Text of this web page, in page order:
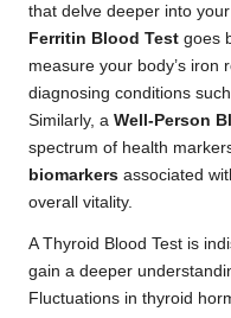
that delve deeper into
Ferritin Blood Test goes
measure your body’s iron
diagnosing conditions
Similarly, a Well-Person
spectrum of health
biomarkers associated
overall vitality.
A Thyroid Blood Test is
gain a deeper
Fluctuations in thyroid